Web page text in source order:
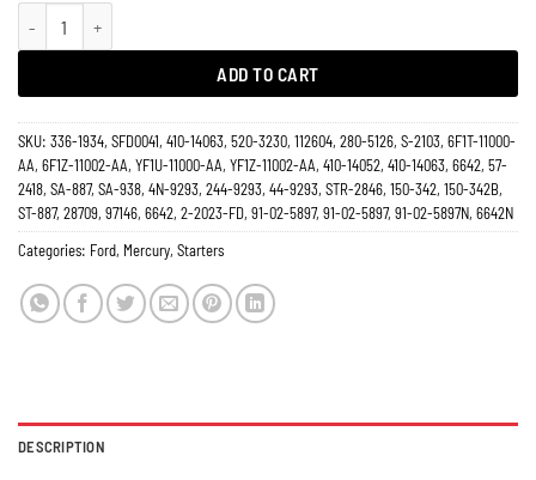
ADD TO CART
SKU: 336-1934, SFD0041, 410-14063, 520-3230, 112604, 280-5126, S-2103, 6F1T-11000-
AA, 6F1Z-11002-AA, YF1U-11000-AA, YF1Z-11002-AA, 410-14052, 410-14063, 6642, 57-
2418, SA-887, SA-938, 4N-9293, 244-9293, 44-9293, STR-2846, 150-342, 150-342B,
ST-887, 28709, 97146, 6642, 2-2023-FD, 91-02-5897, 91-02-5897, 91-02-5897N, 6642N
Categories: Ford, Mercury, Starters
DESCRIPTION